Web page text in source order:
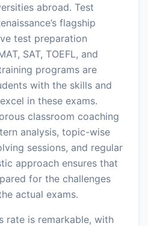
abroad. Test
flagship
test preparation
SAT, TOEFL, and
programs are
with the skills and
in these exams.
classroom coaching
analysis, topic-wise
sessions, and regular
approach ensures that
for the challenges
actual exams.
rate is remarkable, with